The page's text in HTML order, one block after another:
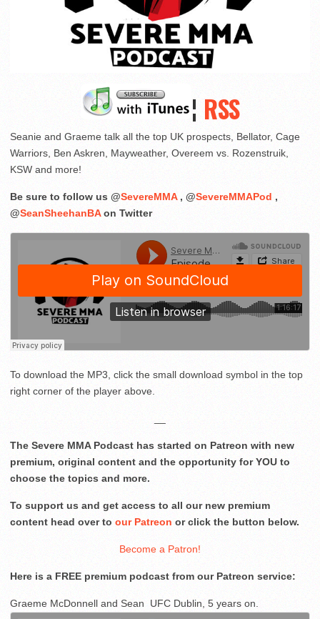
¦ RSS
Seanie and Graeme talk all the top UK prospects, Bellator, Cage
Warriors, Ben Askren, Mayweather, Overeem vs. Rozenstruik,
KSW and more!
Be sure to follow us @SevereMMA, @SevereMMAPod ,
@SeanSheehanBAon Twitter
To download the MP3, click the small download symbol in the top
right corner of the player above.
The Severe MMA Podcast has started on Patreon with new
premium, original content and the opportunity for YOU to
choose the topics and more.
To support us and get access to all our new premium
content head over to our Patreon or click the button below.
Become a Patron!
Here is a FREE premium podcast from our Patreon service:
Graeme McDonnell and Sean UFC Dublin, 5 years on.